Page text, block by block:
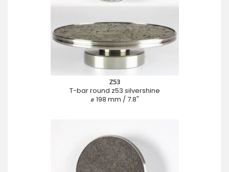
Z53
T-bar round z53 silvershine
⌀ 198 mm / 7.8"